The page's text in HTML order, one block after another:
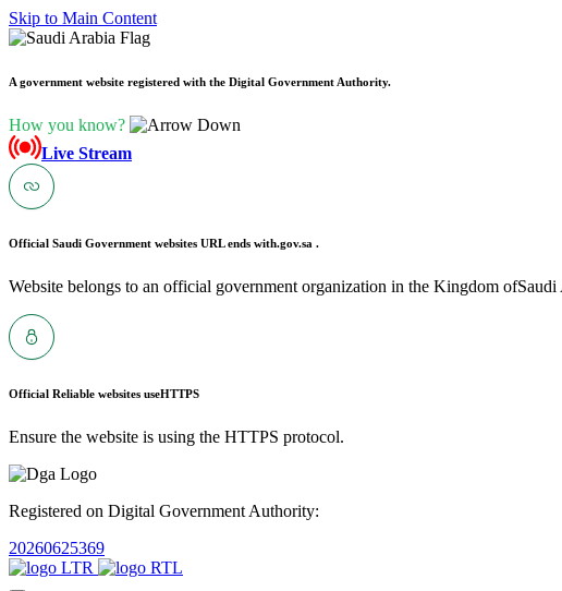
Skip to Main Content
A government website registered with the Digital Government Authority.
How you know?
Live Stream
Official Saudi Government websites URL ends with.gov.sa .
Website belongs to an official government organization in the Kingdom
Official Reliable websites useHTTPS
Ensure the website is using the HTTPS protocol.
Registered on Digital Government Authority:
20260625369